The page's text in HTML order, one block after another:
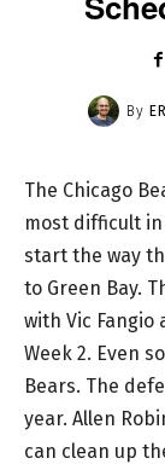
By
The Chicago
most difficult
start the way
to Green Bay.
with Vic
Week 2. Even
Bears. The
year. Allen
can clean up